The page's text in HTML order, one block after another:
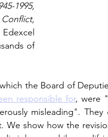
1995,
Edexcel
of
the Board of
responsible for, were
misleading".
show how the